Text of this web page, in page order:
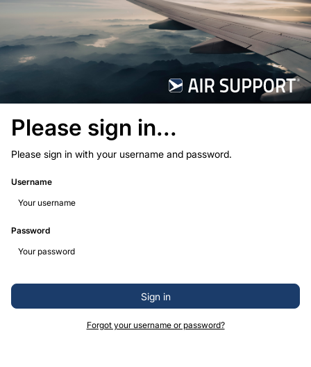
Please sign in...
Please sign in with your username and password.
Username
Password
Sign in
Forgot your username or password?